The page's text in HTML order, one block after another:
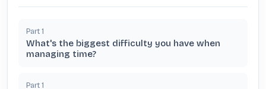
Part 1
What's the biggest difficulty you have when
managing time?
Part 1